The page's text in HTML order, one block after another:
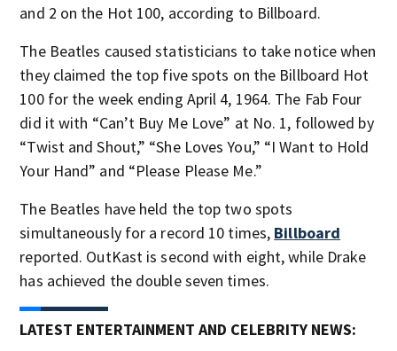
and 2 on the Hot 100, according to Billboard.
The Beatles caused statisticians to take notice when
they claimed the top five spots on the Billboard Hot
100 for the week ending April 4, 1964. The Fab Four
did it with “Can’t Buy Me Love” at No. 1, followed by
“Twist and Shout,” “She Loves You,” “I Want to Hold
Your Hand” and “Please Please Me.”
The Beatles have held the top two spots
simultaneously for a record 10 times, Billboard
reported. OutKast is second with eight, while Drake
has achieved the double seven times.
LATEST ENTERTAINMENT AND CELEBRITY NEWS: